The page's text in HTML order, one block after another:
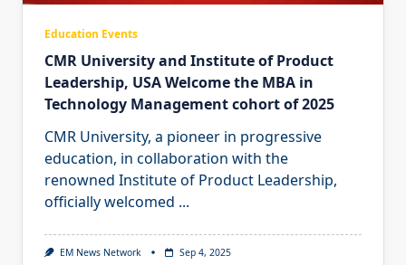
Education Events
CMR University and Institute of Product
Leadership, USA Welcome the MBA in
Technology Management cohort of 2025
CMR University, a pioneer in progressive
education, in collaboration with the
renowned Institute of Product Leadership,
officially welcomed ...
EM News Network Sep 4, 2025